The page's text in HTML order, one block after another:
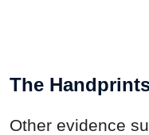
The
Other evidence